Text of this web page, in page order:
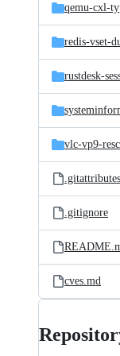
qemu-cxl-
redis-vset-
rustdesk-
vlc-vp9-
.gitattributes
.gitignore
cves.md